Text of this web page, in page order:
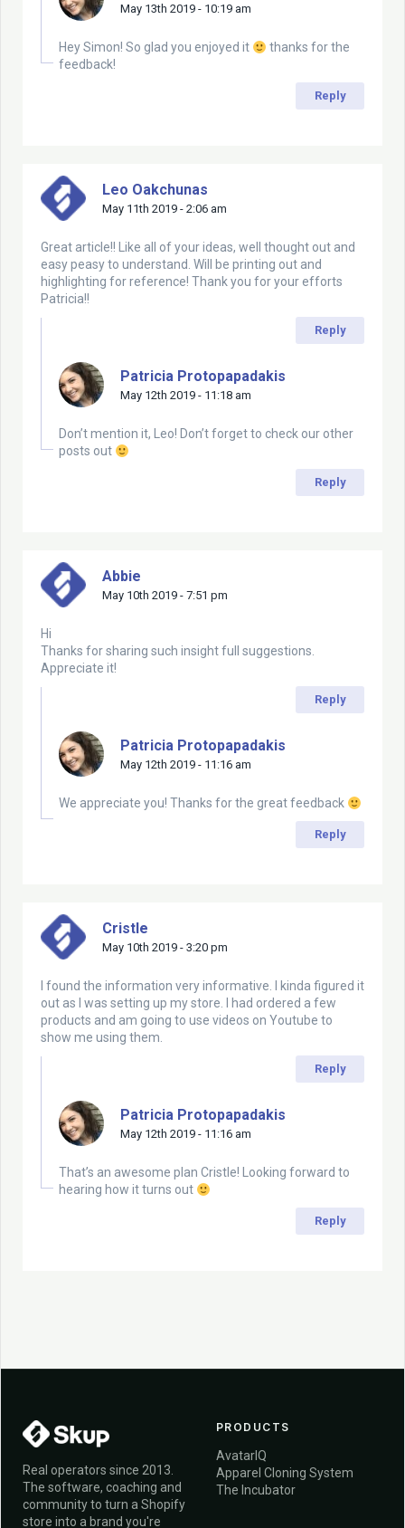
May 13th 2019 - 10:19 am
Hey Simon! So glad you enjoyed it
thanks for the
feedback!
Reply
Leo Oakchunas
May 11th 2019 - 2:06 am
Great article!! Like all of your ideas, well thought out and
easy peasy to understand. Will be printing out and
highlighting for reference! Thank you for your efforts
Patricia!!
Reply
Patricia Protopapadakis
May 12th 2019 - 11:18 am
Don’t mention it, Leo! Don’t forget to check our other
posts out
Reply
Abbie
May 10th 2019 - 7:51 pm
Hi
Thanks for sharing such insight full suggestions.
Appreciate it!
Reply
Patricia Protopapadakis
May 12th 2019 - 11:16 am
We appreciate you! Thanks for the great feedback
Reply
Cristle
May 10th 2019 - 3:20 pm
I found the information very informative. I kinda figured it
out as I was setting up my store. I had ordered a few
products and am going to use videos on Youtube to
show me using them.
Reply
Patricia Protopapadakis
May 12th 2019 - 11:16 am
That’s an awesome plan Cristle! Looking forward to
hearing how it turns out
Reply
Real operators since 2013.
The software, coaching and
community to turn a Shopify
store into a brand you're
PRODUCTS
AvatarIQ
Apparel Cloning System
The Incubator